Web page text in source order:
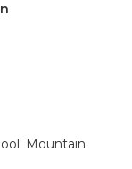
Mountain